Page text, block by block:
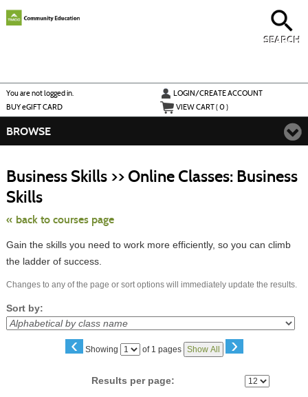
main
SEARCH
You are not logged in.
LOGIN/CREATE ACCOUNT
BUYeGIFT CARD VIEW CART (0)
BROWSE
Business Skills >> Online Classes: Business
Skills
« back to courses page
Gain the skills you need to work more efficiently, so you can climb
the ladder of success.
Changes to any of the page or sort options will immediately update the results.
Sort by:
‹ Showing
Page of 1 pages Show All ›
Results per page: